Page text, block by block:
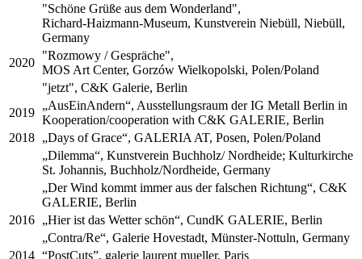
"Schöne Grüße aus dem Wonderland",
Richard-Haizmann-Museum, Kunstverein Niebüll, Niebüll,
Germany
2020
"Rozmowy / Gespräche",
MOS Art Center, Gorzów Wielkopolski, Polen/Poland
"jetzt", C&K Galerie, Berlin
2019
„AusEinAndern“, Ausstellungsraum der IG Metall Berlin in
Kooperation/cooperation with C&K GALERIE, Berlin
2018 „Days of Grace“, GALERIA AT, Posen, Polen/Poland
„Dilemma“, Kunstverein Buchholz/ Nordheide; Kulturkirche
St. Johannis, Buchholz/Nordheide, Germany
„Der Wind kommt immer aus der falschen Richtung“, C&K
GALERIE, Berlin
2016 „Hier ist das Wetter schön“, CundK GALERIE, Berlin
„Contra/Re“, Galerie Hovestadt, Münster-Nottuln, Germany
2014 “PostCuts”, galerie laurent mueller, Paris